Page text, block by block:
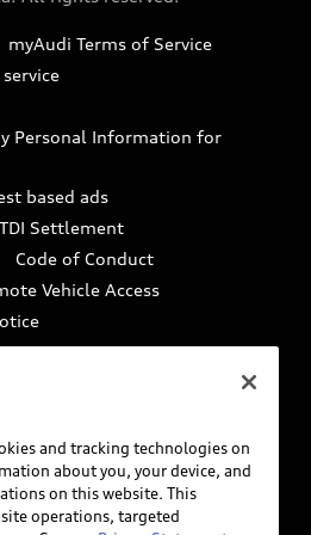
Programs
myAudi Terms of Service
Personal Information for
based ads
TDI Settlement
Code of Conduct
Vehicle Access
Careers
EMERGENCY
to ensure the accuracy of
and tracking technologies on
about you, your device, and
on this website. This
operations, targeted